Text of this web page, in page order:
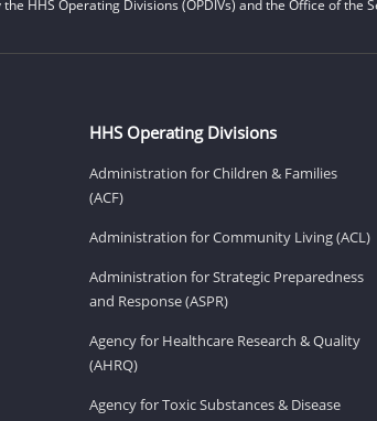
HHS Operating Divisions (OPDIVs) and the Office of the
HHS Operating Divisions
Administration for Children & Families
(ACF)
Administration for Community Living (ACL)
Administration for Strategic Preparedness
and Response (ASPR)
Agency for Healthcare Research & Quality
(AHRQ)
Agency for Toxic Substances & Disease